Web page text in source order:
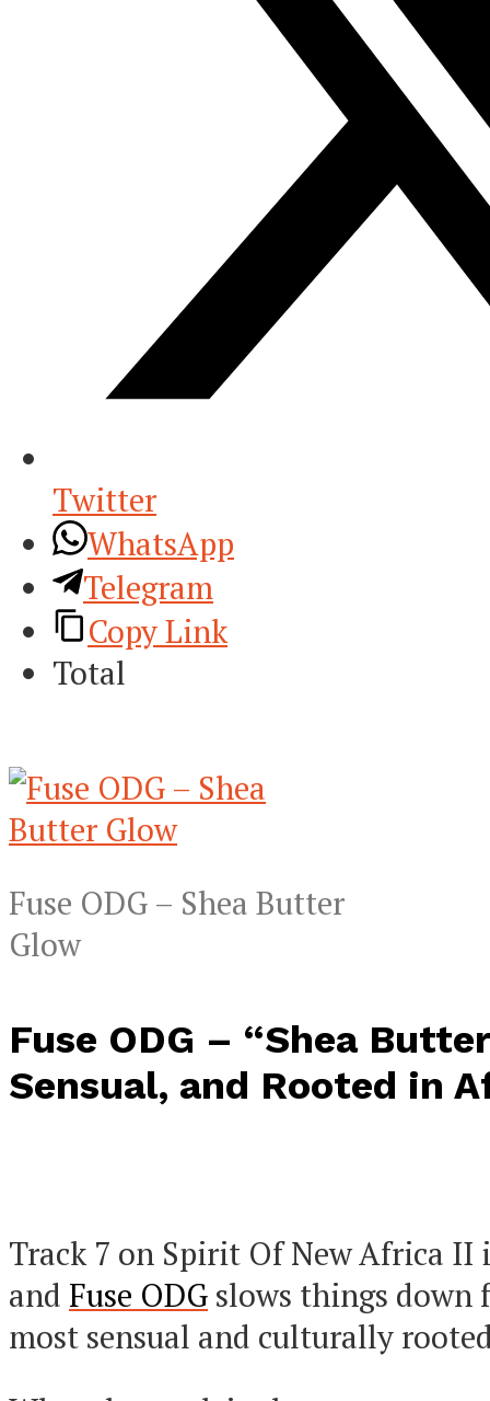
Twitter
WhatsApp
Telegram
Copy Link
Total
Fuse ODG – Shea Butter
Glow
Fuse ODG – “Shea
Sensual, and Rooted in
Track 7 on Spirit Of New Africa II
and Fuse ODG slows things down
most sensual and culturally